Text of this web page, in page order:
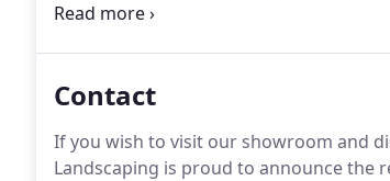
contracting with the landscape
Contact
If you wish to visit our showroom and
Landscaping is proud to announce the